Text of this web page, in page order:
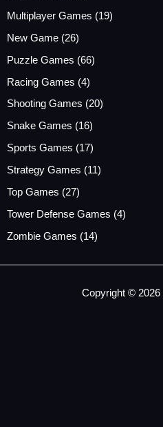
Multiplayer Games (19)
New Game (26)
Puzzle Games (66)
Racing Games (4)
Shooting Games (20)
Snake Games (16)
Sports Games (17)
Strategy Games (11)
Top Games (27)
Tower Defense Games (4)
Zombie Games (14)
Copyright ©